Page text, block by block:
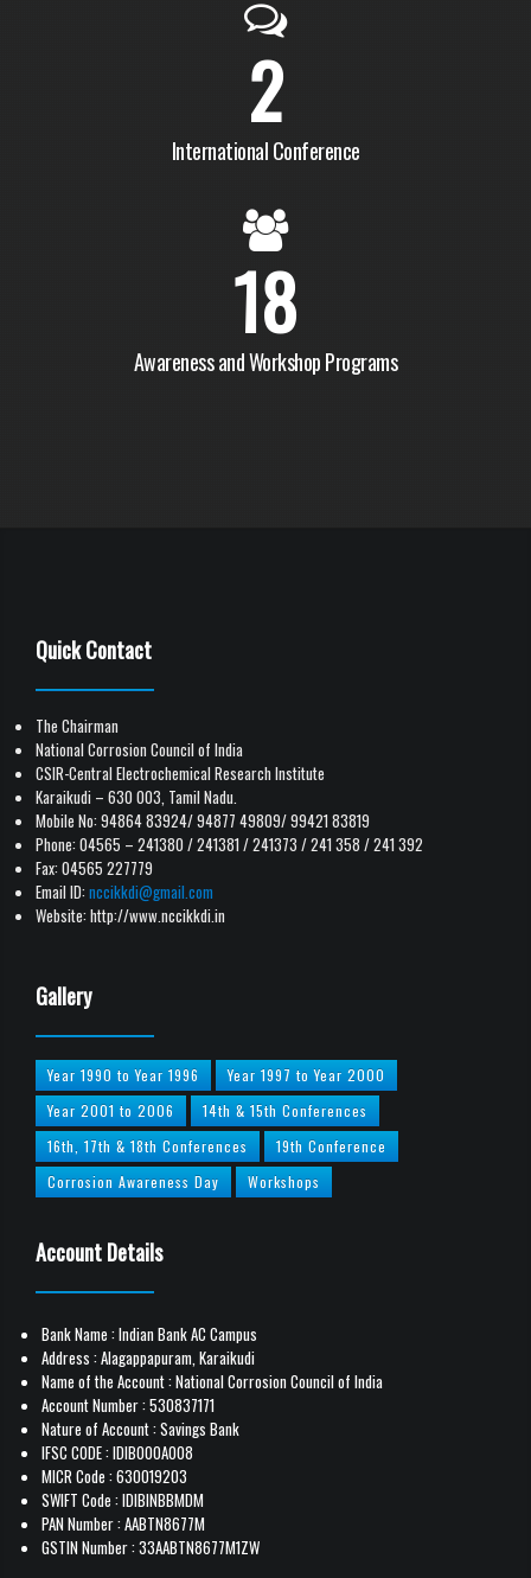
2
International Conference
18
Awareness and Workshop Programs
Quick Contact
The Chairman
National Corrosion Council of India
CSIR-Central Electrochemical Research Institute
Karaikudi – 630 003, Tamil Nadu.
Mobile No: 94864 83924/ 94877 49809/ 99421 83819
Phone: 04565 – 241380 / 241381 / 241373 / 241 358 / 241 392
Fax: 04565 227779
Email ID: nccikkdi@gmail.com
Website: http://www.nccikkdi.in
Gallery
Year 1990 to Year 1996
Year 1997 to Year 2000
Year 2001 to 2006
14th & 15th Conferences
16th, 17th & 18th Conferences
19th Conference
Corrosion Awareness Day
Workshops
Account Details
Bank Name : Indian Bank AC Campus
Address : Alagappapuram, Karaikudi
Name of the Account : National Corrosion Council of India
Account Number : 530837171
Nature of Account : Savings Bank
IFSC CODE : IDIB000A008
MICR Code : 630019203
SWIFT Code : IDIBINBBMDM
PAN Number : AABTN8677M
GSTIN Number : 33AABTN8677M1ZW